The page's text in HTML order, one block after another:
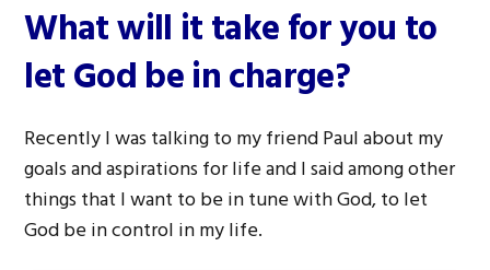
What will it take for you to
let God be in charge?
Recently I was talking to my friend Paul about my
goals and aspirations for life and I said among other
things that I want to be in tune with God, to let
God be in control in my life.